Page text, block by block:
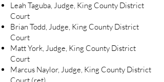
Leah Taguba, Judge, King County District
Court
Brian Todd, Judge, King County District
Court
Matt York, Judge, King County District
Court
Marcus Naylor, Judge, King County District